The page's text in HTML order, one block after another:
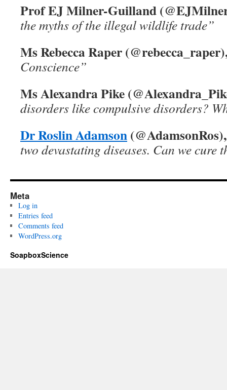
Prof EJ Milner-Guilland
the myths of the illegal wildlife trade”
Ms Rebecca Raper
Conscience”
Ms Alexandra Pike
disorders like compulsive disorders?
Dr Roslin Adamson(@AdamsonRos),
two devastating diseases. Can we cure
Meta
Log in
Entries feed
Comments feed
WordPress.org
SoapboxScience